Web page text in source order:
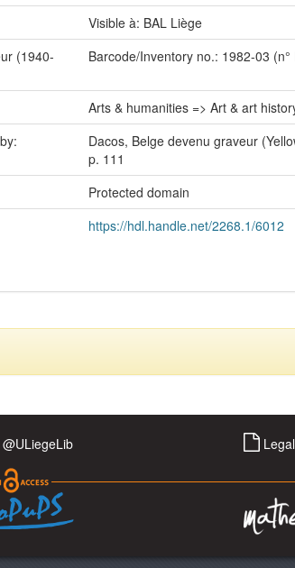
Visible à: BAL Liège
(1940-
Barcode/Inventory no.: 1982-03 (n°
Arts & humanities => Art & art
Dacos, Belge devenu graveur
p. 111
Protected domain
https://hdl.handle.net/2268.1/6012
@ULiegeLib